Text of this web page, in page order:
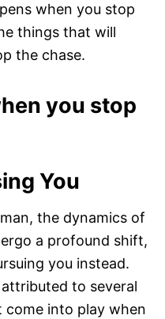
when you stop
things that will
the chase.
you stop
You
the dynamics of
a profound shift,
you instead.
to several
into play when